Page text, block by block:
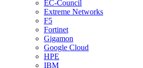
EC-Council
Extreme Networks
F5
Fortinet
Gigamon
Google Cloud
HPE
IBM